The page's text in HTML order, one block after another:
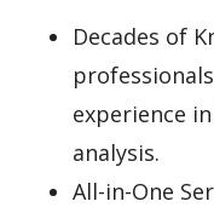
Decades of
experience
analysis.
All-in-One